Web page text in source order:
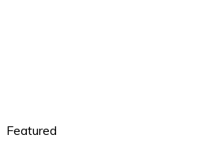
Featured